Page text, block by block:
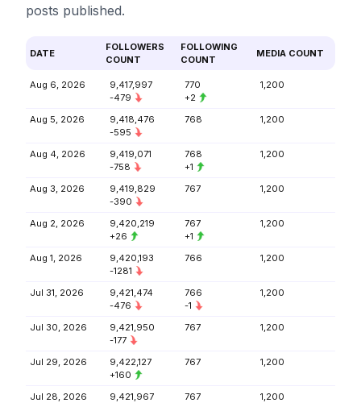
posts published.
DATE
FOLLOWERS
COUNT
FOLLOWING
COUNT
MEDIA COUNT
Aug 6, 2026
9,417,997
-479
770
+2
1,200
Aug 5, 2026
9,418,476
-595
768 1,200
Aug 4, 2026
9,419,071
-758
768
+1
1,200
Aug 3, 2026
9,419,829
-390
767 1,200
Aug 2, 2026
9,420,219
+26
767
+1
1,200
Aug 1, 2026
9,420,193
-1281
766 1,200
Jul 31, 2026
9,421,474
-476
766
-1
1,200
Jul 30, 2026
9,421,950
-177
767 1,200
Jul 29, 2026
9,422,127
+160
767 1,200
Jul 28, 2026
9,421,967
767 1,200